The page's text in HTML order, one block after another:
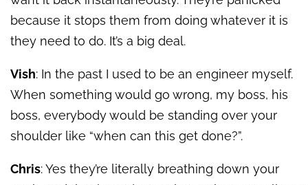
because it stops them from doing whatever it is
they need to do. It’s a big deal.
Vish: In the past I used to be an engineer myself.
When something would go wrong, my boss, his
boss, everybody would be standing over your
shoulder like “when can this get done?”.
Chris: Yes they’re literally breathing down your